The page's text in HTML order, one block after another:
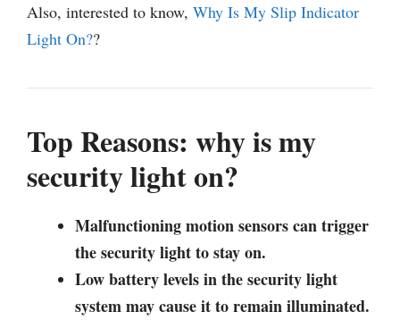
Also, interested to know, Why Is My Slip Indicator
Light On??
Top Reasons: why is my
security light on?
Malfunctioning motion sensors can trigger
the security light to stay on.
Low battery levels in the security light
system may cause it to remain illuminated.